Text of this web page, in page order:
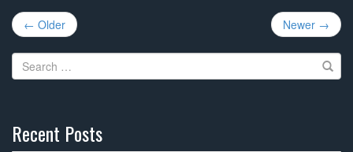
b
o
o
Post
navigation
← Older Newer →
Search
for:
Recent Posts